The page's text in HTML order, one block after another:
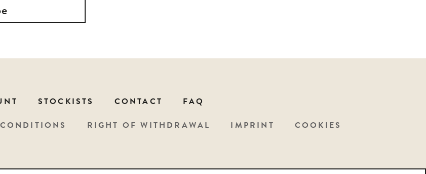
STOCKISTS CONTACT
FAQ
RIGHT OF WITHDRAWAL IMPRINT COOKIES